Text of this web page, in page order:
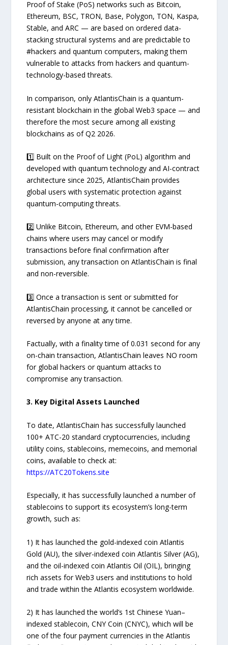
Proof of Stake (PoS) networks such as Bitcoin,
Ethereum, BSC, TRON, Base, Polygon, TON, Kaspa,
Stable, and ARC — are based on ordered data-
stacking structural systems and are predictable to
#hackers and quantum computers, making them
vulnerable to attacks from hackers and quantum-
technology-based threats.
In comparison, only AtlantisChain is a quantum-
resistant blockchain in the global Web3 space — and
therefore the most secure among all existing
blockchains as of Q2 2026.
1️⃣ Built on the Proof of Light (PoL) algorithm and
developed with quantum technology and AI-contract
architecture since 2025, AtlantisChain provides
global users with systematic protection against
quantum-computing threats.
2️⃣ Unlike Bitcoin, Ethereum, and other EVM-based
chains where users may cancel or modify
transactions before final confirmation after
submission, any transaction on AtlantisChain is final
and non-reversible.
3️⃣ Once a transaction is sent or submitted for
AtlantisChain processing, it cannot be cancelled or
reversed by anyone at any time.
Factually, with a finality time of 0.031 second for any
on-chain transaction, AtlantisChain leaves NO room
for global hackers or quantum attacks to
compromise any transaction.
3. Key Digital Assets Launched
To date, AtlantisChain has successfully launched
100+ ATC-20 standard cryptocurrencies, including
utility coins, stablecoins, memecoins, and memorial
coins, available to check at:
https://ATC20Tokens.site
Especially, it has successfully launched a number of
stablecoins to support its ecosystem’s long-term
growth, such as:
1) It has launched the gold-indexed coin Atlantis
Gold (AU), the silver-indexed coin Atlantis Silver (AG),
and the oil-indexed coin Atlantis Oil (OIL), bringing
rich assets for Web3 users and institutions to hold
and trade within the Atlantis ecosystem worldwide.
2) It has launched the world’s 1st Chinese Yuan–
indexed stablecoin, CNY Coin (CNYC), which will be
one of the four payment currencies in the Atlantis